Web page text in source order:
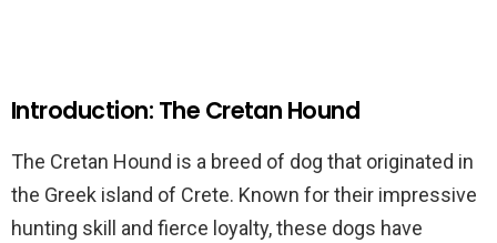
Introduction: The Cretan Hound
The Cretan Hound is a breed of dog that originated in
the Greek island of Crete. Known for their impressive
hunting skill and fierce loyalty, these dogs have